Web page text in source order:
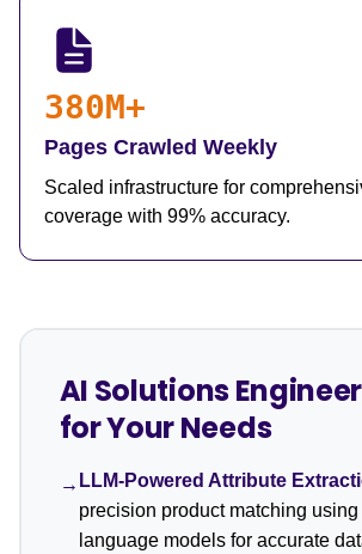
380M+
Pages Crawled Weekly
Scaled infrastructure for
coverage with 99% accuracy.
AI Solutions
for Your Needs
→ LLM-Powered Attribute
precision product matching
language models for accurate